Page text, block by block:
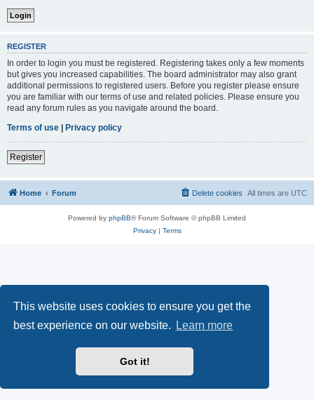
This website uses cookies to ensure you get the
best experience on our website.
Learn more
Got it!
REGISTER
In order to login you must be registered. Registering takes only a few moments
but gives you increased capabilities. The board administrator may also grant
additional permissions to registered users. Before you register please ensure
you are familiar with our terms of use and related policies. Please ensure you
read any forum rules as you navigate around the board.
Terms of use | Privacy policy
Register
Home Forum All times are UTC
Delete cookies
Powered by phpBB® Forum Software © phpBB Limited
Privacy| Terms